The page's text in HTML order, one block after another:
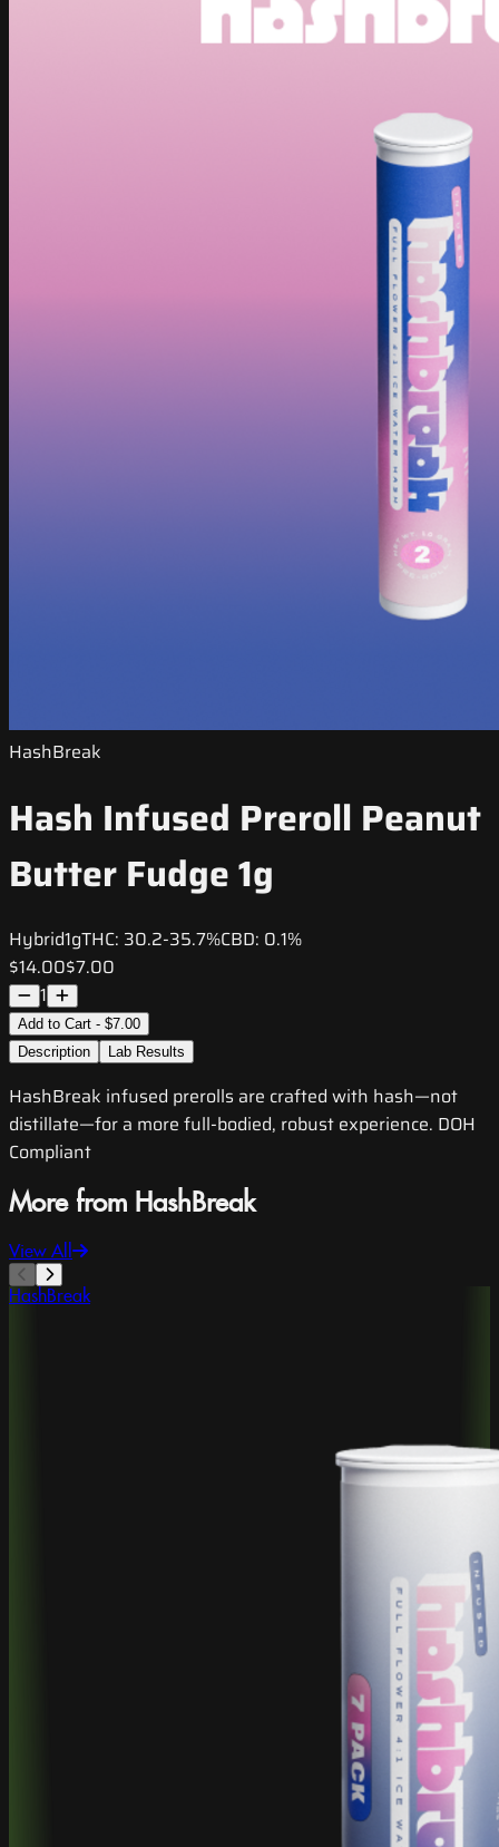
HashBreak
Hash Infused Preroll Peanut
Butter Fudge 1g
Hybrid1gTHC: 30.2-35.7%CBD: 0.1%
$14.00$7.00
1
Add to Cart - $7.00
Description
Lab Results
HashBreak infused prerolls are crafted with hash—not
distillate—for a more full-bodied, robust experience. DOH
Compliant
More from HashBreak
View All
HashBreak